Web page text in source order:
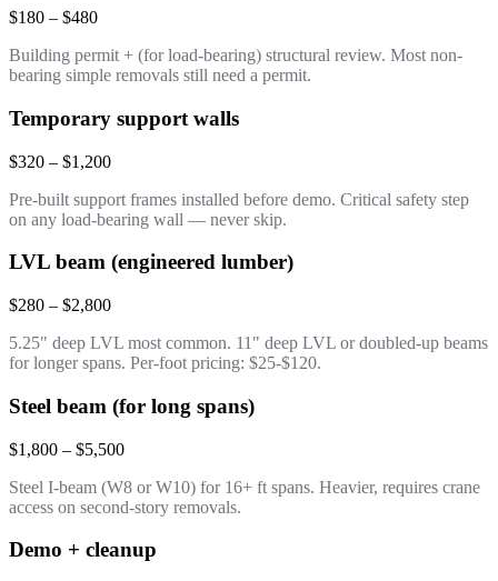
$180 – $480
Building permit + (for load-bearing) structural review. Most non-
bearing simple removals still need a permit.
Temporary support walls
$320 – $1,200
Pre-built support frames installed before demo. Critical safety step
on any load-bearing wall — never skip.
LVL beam (engineered lumber)
$280 – $2,800
5.25" deep LVL most common. 11" deep LVL or doubled-up beams
for longer spans. Per-foot pricing: $25-$120.
Steel beam (for long spans)
$1,800 – $5,500
Steel I-beam (W8 or W10) for 16+ ft spans. Heavier, requires crane
access on second-story removals.
Demo + cleanup